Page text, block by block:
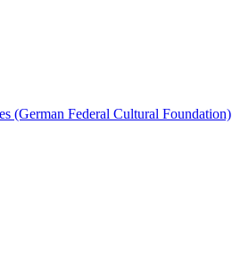
(German Federal Cultural Foundation)